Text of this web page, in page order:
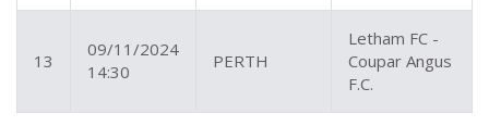
13
09/11/2024
14:30
PERTH
Letham FC -
Coupar Angus
F.C.